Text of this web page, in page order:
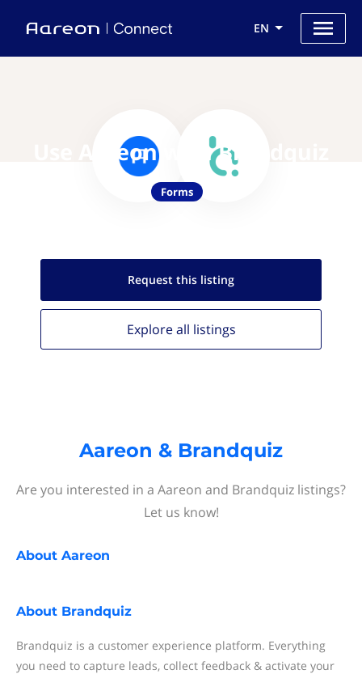
EN
Use Aareon with Brandquiz
Forms
Request this listing
Explore all listings
Aareon & Brandquiz
Are you interested in a Aareon and Brandquiz listings?
Let us know!
About Aareon
About Brandquiz
Brandquiz is a customer experience platform. Everything
you need to capture leads, collect feedback & activate your